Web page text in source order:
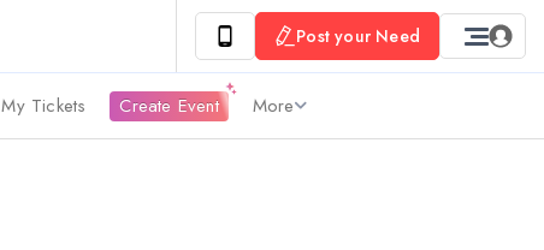
Post your Need
My Tickets Create Event More